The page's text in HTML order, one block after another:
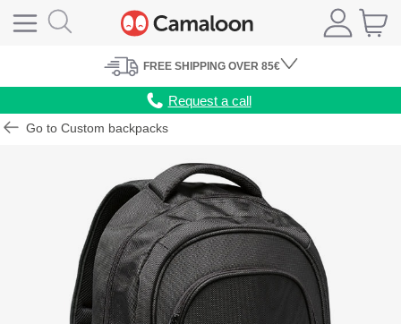
FREE SHIPPING OVER 85€
Request a call
Go to Custom backpacks